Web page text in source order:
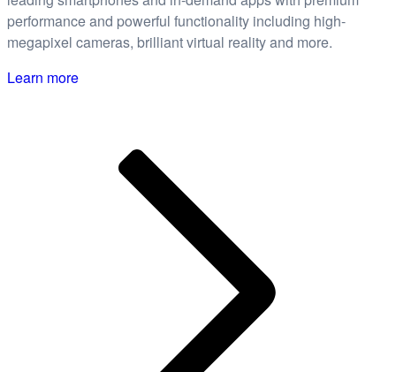
performance and powerful functionality including high-
megapixel cameras, brilliant virtual reality and more.
Learn more